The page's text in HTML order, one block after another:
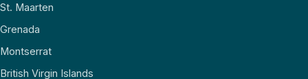
St. Maarten
Grenada
Montserrat
British Virgin Islands